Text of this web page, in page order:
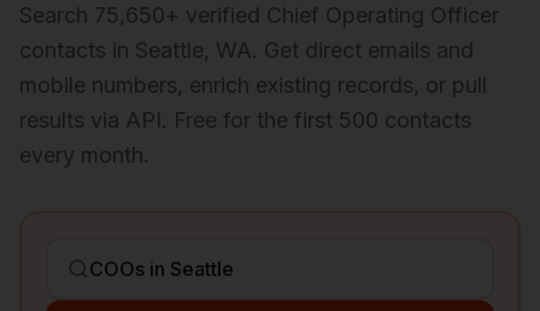
Search 75,650+ verified Chief Operating Officer
contacts in Seattle, WA. Get direct emails and
mobile numbers, enrich existing records, or pull
results via API. Free for the first 500 contacts
every month.